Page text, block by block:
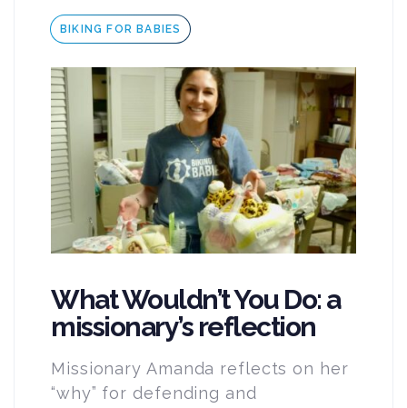
Tags
BIKING FOR BABIES
What Wouldn’t You Do: a
missionary’s reflection
Missionary Amanda reflects on her
“why” for defending and